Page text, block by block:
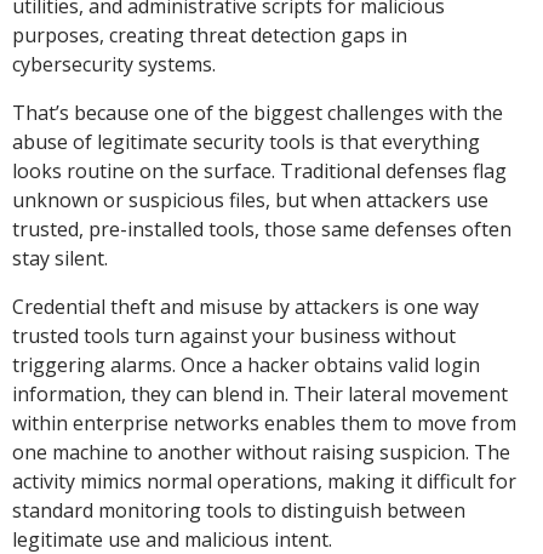
utilities, and administrative scripts for malicious
purposes, creating threat detection gaps in
cybersecurity systems.
That’s because one of the biggest challenges with the
abuse of legitimate security tools is that everything
looks routine on the surface. Traditional defenses flag
unknown or suspicious files, but when attackers use
trusted, pre-installed tools, those same defenses often
stay silent.
Credential theft and misuse by attackers is one way
trusted tools turn against your business without
triggering alarms. Once a hacker obtains valid login
information, they can blend in. Their lateral movement
within enterprise networks enables them to move from
one machine to another without raising suspicion. The
activity mimics normal operations, making it difficult for
standard monitoring tools to distinguish between
legitimate use and malicious intent.